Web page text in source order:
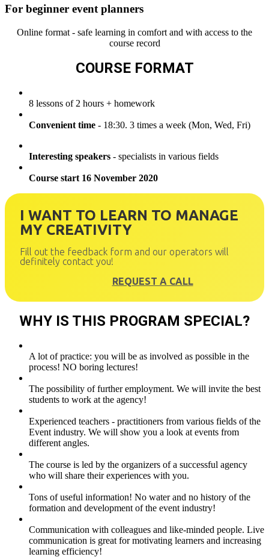
For beginner event planners
Online format - safe learning in comfort and with access to the
course record
COURSE FORMAT
8 lessons of 2 hours + homework
Convenient time - 18:30. 3 times a week (Mon, Wed, Fri)
Interesting speakers - specialists in various fields
Course start 16 November 2020
I WANT TO LEARN TO MANAGE
MY CREATIVITY
Fill out the feedback form and our operators will
definitely contact you!
REQUEST A CALL
WHY IS THIS PROGRAM SPECIAL?
A lot of practice: you will be as involved as possible in the
process! NO boring lectures!
The possibility of further employment. We will invite the best
students to work at the agency!
Experienced teachers - practitioners from various fields of the
Event industry. We will show you a look at events from
different angles.
The course is led by the organizers of a successful agency
who will share their experiences with you.
Tons of useful information! No water and no history of the
formation and development of the event industry!
Communication with colleagues and like-minded people. Live
communication is great for motivating learners and increasing
learning efficiency!